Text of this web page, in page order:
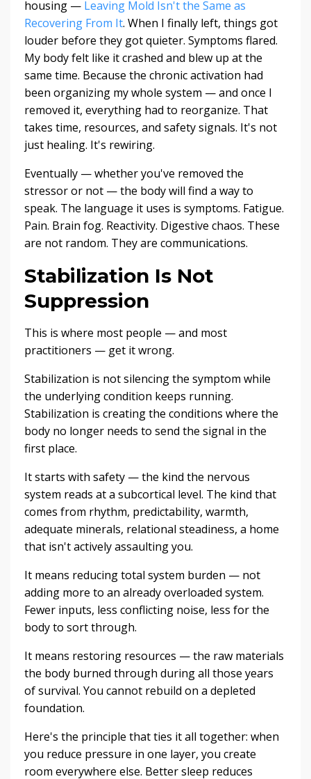
housing — Leaving Mold Isn't the Same as
Recovering From It. When I finally left, things got
louder before they got quieter. Symptoms flared.
My body felt like it crashed and blew up at the
same time. Because the chronic activation had
been organizing my whole system — and once I
removed it, everything had to reorganize. That
takes time, resources, and safety signals. It's not
just healing. It's rewiring.
Eventually — whether you've removed the
stressor or not — the body will find a way to
speak. The language it uses is symptoms. Fatigue.
Pain. Brain fog. Reactivity. Digestive chaos. These
are not random. They are communications.
Stabilization Is Not
Suppression
This is where most people — and most
practitioners — get it wrong.
Stabilization is not silencing the symptom while
the underlying condition keeps running.
Stabilization is creating the conditions where the
body no longer needs to send the signal in the
first place.
It starts with safety — the kind the nervous
system reads at a subcortical level. The kind that
comes from rhythm, predictability, warmth,
adequate minerals, relational steadiness, a home
that isn't actively assaulting you.
It means reducing total system burden — not
adding more to an already overloaded system.
Fewer inputs, less conflicting noise, less for the
body to sort through.
It means restoring resources — the raw materials
the body burned through during all those years
of survival. You cannot rebuild on a depleted
foundation.
Here's the principle that ties it all together: when
you reduce pressure in one layer, you create
room everywhere else. Better sleep reduces